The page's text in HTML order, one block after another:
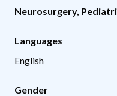
Neurosurgery,
Languages
English
Gender